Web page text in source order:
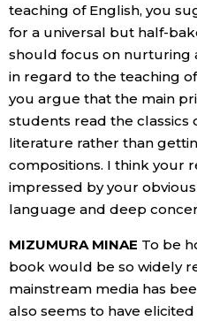
Education
Health
Language
Tokyo
teaching of English, you
for a universal but half-
should focus on nurturing
in regard to the teaching
you argue that the main
students read the classics
literature rather than
compositions. I think your
impressed by your
language and deep
MIZUMURA MINAE To be
book would be so widely
mainstream media has
also seems to have